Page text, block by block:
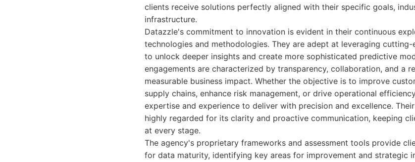
clients receive solutions perfectly aligned with their specific goals,
infrastructure.
Datazzle's commitment to innovation is evident in their continuous
technologies and methodologies. They are adept at leveraging
to unlock deeper insights and create more sophisticated predictive
engagements are characterized by transparency, collaboration, and a
measurable business impact. Whether the objective is to improve
supply chains, enhance risk management, or drive operational
expertise and experience to deliver with precision and excellence.
highly regarded for its clarity and proactive communication, keeping
at every stage.
The agency's proprietary frameworks and assessment tools provide
for data maturity, identifying key areas for improvement and strategic